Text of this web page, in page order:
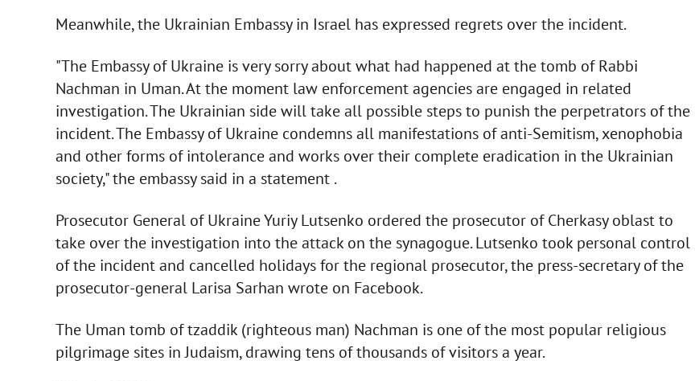
Meanwhile, the Ukrainian Embassy in Israel has expressed regrets over the incident.
"The Embassy of Ukraine is very sorry about what had happened at the tomb of Rabbi
Nachman in Uman. At the moment law enforcement agencies are engaged in related
investigation. The Ukrainian side will take all possible steps to punish the perpetrators of the
incident. The Embassy of Ukraine condemns all manifestations of anti-Semitism, xenophobia
and other forms of intolerance and works over their complete eradication in the Ukrainian
society," the embassy said in a statement .
Prosecutor General of Ukraine Yuriy Lutsenko ordered the prosecutor of Cherkasy oblast to
take over the investigation into the attack on the synagogue. Lutsenko took personal control
of the incident and cancelled holidays for the regional prosecutor, the press-secretary of the
prosecutor-general Larisa Sarhan wrote on Facebook.
The Uman tomb of tzaddik (righteous man) Nachman is one of the most popular religious
pilgrimage sites in Judaism, drawing tens of thousands of visitors a year.